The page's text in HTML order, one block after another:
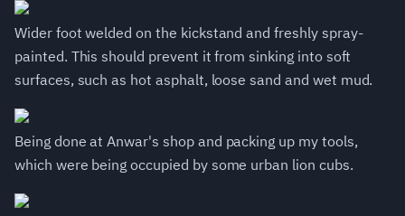
Wider foot welded on the kickstand and freshly spray-
painted. This should prevent it from sinking into soft
surfaces, such as hot asphalt, loose sand and wet mud.
Being done at Anwar's shop and packing up my tools,
which were being occupied by some urban lion cubs.